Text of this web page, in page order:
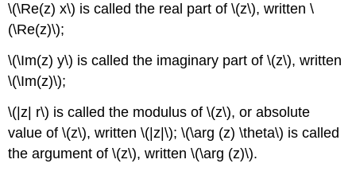
\(\Re(z) x\) is called the real part of\(z\), written\
(\Re(z)\);
\(\Im(z) y\) is called the imaginary part of\(z\), written
\(\Im(z)\);
\(|z| r\) is called the modulus of\(z\), or absolute
value of\(z\), written\(|z|\);\(\arg (z) \theta\) is called
the argument of\(z\), written\(\arg (z)\).